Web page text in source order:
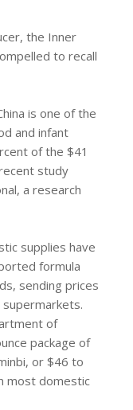
the Inner
to recall
is one of the
and infant
of the $41
study
a research
supplies have
formula
sending prices
of
package of
or $46 to
most domestic